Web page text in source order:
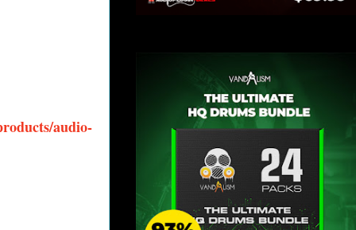
audio-